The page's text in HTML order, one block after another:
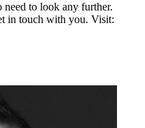
to look any further.
in touch with you. Visit: